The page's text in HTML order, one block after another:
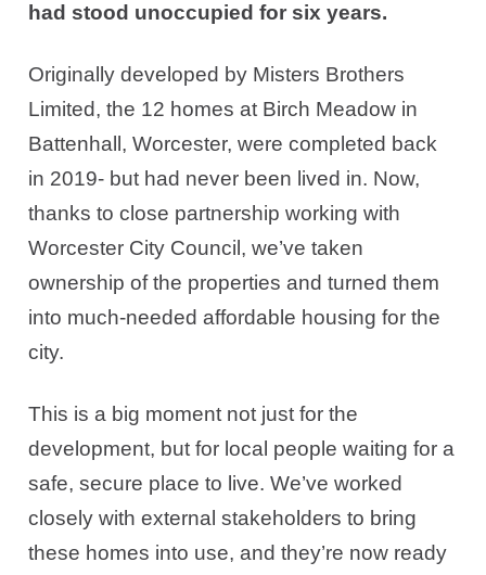
had stood unoccupied for six years.
Originally developed by Misters Brothers
Limited, the 12 homes at Birch Meadow in
Battenhall, Worcester, were completed back
in 2019- but had never been lived in. Now,
thanks to close partnership working with
Worcester City Council, we’ve taken
ownership of the properties and turned them
into much-needed affordable housing for the
city.
This is a big moment not just for the
development, but for local people waiting for a
safe, secure place to live. We’ve worked
closely with external stakeholders to bring
these homes into use, and they’re now ready